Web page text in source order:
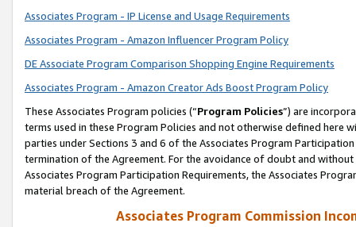
Associates Program - IP License and Usage Requirements
Associates Program - Amazon Influencer Program Policy
DE Associate Program Comparison Shopping Engine Requirements
Associates Program - Amazon Creator Ads Boost Program Policy
These Associates Program policies (“Program Policies”) are
terms used in these Program Policies and not otherwise defined
parties under Sections 3 and 6 of the Associates Program
termination of the Agreement. For the avoidance of doubt and
Associates Program Participation Requirements, the Associates
material breach of the Agreement.
Associates Program Commission